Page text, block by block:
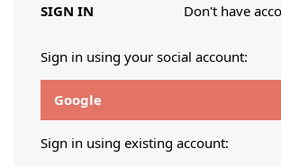
SIGN IN Don't have
Sign in using your social account:
Google
Sign in using existing account: